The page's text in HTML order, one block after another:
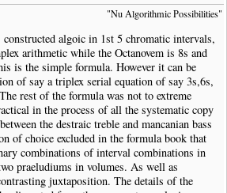
"Nu Algorithmic Possibilities"
algoic in 1st 5 chromatic intervals,
arithmetic while the Octanovem is 8s and
is the simple formula. However it can be
of say a triplex serial equation of say 3s,6s,
rest of the formula was not to extreme
in the process of all the systematic copy
the destraic treble and mancanian bass
of choice excluded in the formula book that
combinations of interval combinations in
praeludiums in volumes. As well as
juxtaposition. The details of the